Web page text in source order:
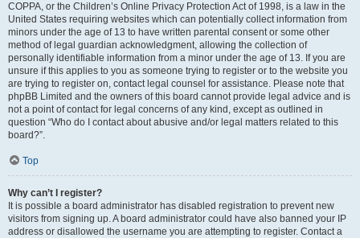
COPPA, or the Children’s Online Privacy Protection Act of 1998, is a law in the
United States requiring websites which can potentially collect information from
minors under the age of 13 to have written parental consent or some other
method of legal guardian acknowledgment, allowing the collection of
personally identifiable information from a minor under the age of 13. If you are
unsure if this applies to you as someone trying to register or to the website you
are trying to register on, contact legal counsel for assistance. Please note that
phpBB Limited and the owners of this board cannot provide legal advice and is
not a point of contact for legal concerns of any kind, except as outlined in
question “Who do I contact about abusive and/or legal matters related to this
board?”.
Top
Why can’t I register?
It is possible a board administrator has disabled registration to prevent new
visitors from signing up. A board administrator could have also banned your IP
address or disallowed the username you are attempting to register. Contact a